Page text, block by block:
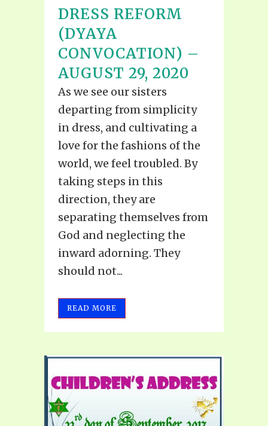
DRESS REFORM
(DYAYA
CONVOCATION) –
AUGUST 29, 2020
As we see our sisters
departing from simplicity
in dress, and cultivating a
love for the fashions of the
world, we feel troubled. By
taking steps in this
direction, they are
separating themselves from
God and neglecting the
inward adorning. They
should not...
READ MORE